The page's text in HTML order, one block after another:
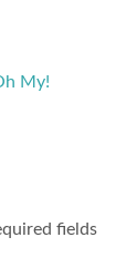
My!
fields